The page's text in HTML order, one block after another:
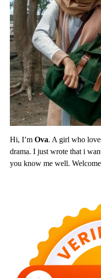
Hi, I’m Ova. A girl who
drama. I just wrote that i
you know me well.